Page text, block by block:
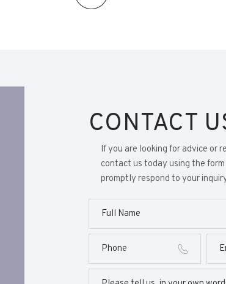
CONTACT
If you are looking for advice or
contact us today using the
promptly respond to your